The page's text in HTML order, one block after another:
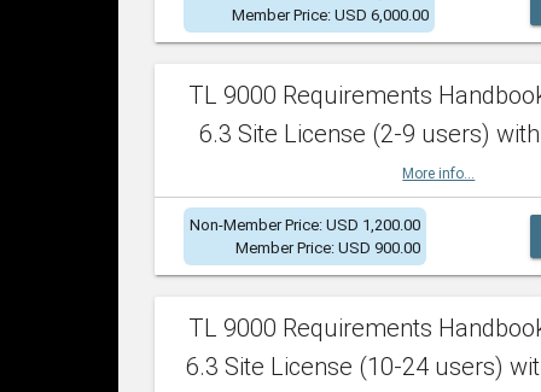
Member Price: USD 6,000.00
TL 9000 Requirements
6.3 Site License (2-9 users)
More info...
Non-Member Price: USD 1,200.00
Member Price: USD 900.00
TL 9000 Requirements
6.3 Site License (10-24 users)